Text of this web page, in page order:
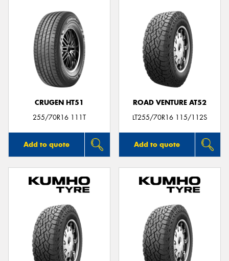
CRUGEN HT51
255/70R16 111T
Add to quote
ROAD VENTURE AT52
LT255/70R16 115/112S
Add to quote